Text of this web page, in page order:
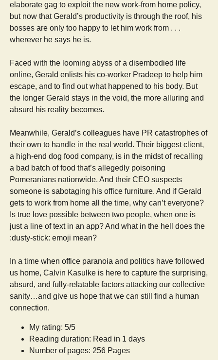
elaborate gag to exploit the new work-from home policy,
but now that Gerald’s productivity is through the roof, his
bosses are only too happy to let him work from . . .
wherever he says he is.
Faced with the looming abyss of a disembodied life
online, Gerald enlists his co-worker Pradeep to help him
escape, and to find out what happened to his body. But
the longer Gerald stays in the void, the more alluring and
absurd his reality becomes.
Meanwhile, Gerald’s colleagues have PR catastrophes of
their own to handle in the real world. Their biggest client,
a high-end dog food company, is in the midst of recalling
a bad batch of food that’s allegedly poisoning
Pomeranians nationwide. And their CEO suspects
someone is sabotaging his office furniture. And if Gerald
gets to work from home all the time, why can’t everyone?
Is true love possible between two people, when one is
just a line of text in an app? And what in the hell does the
:dusty-stick: emoji mean?
In a time when office paranoia and politics have followed
us home, Calvin Kasulke is here to capture the surprising,
absurd, and fully-relatable factors attacking our collective
sanity…and give us hope that we can still find a human
connection.
My rating: 5/5
Reading duration: Read in 1 days
Number of pages: 256 Pages